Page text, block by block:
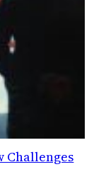
Challenges